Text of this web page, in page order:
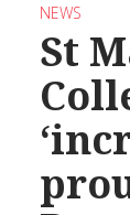
NEWS
St